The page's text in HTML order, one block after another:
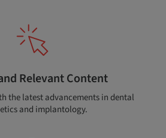
Relevant Content
the latest advancements in dental
and implantology.